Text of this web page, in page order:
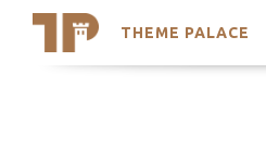
THEME PALACE
Search